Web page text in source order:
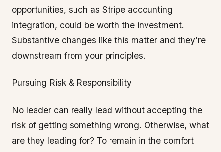
opportunities, such as Stripe accounting
integration, could be worth the investment.
Substantive changes like this matter and they’re
downstream from your principles.
Pursuing Risk & Responsibility
No leader can really lead without accepting the
risk of getting something wrong. Otherwise, what
are they leading for? To remain in the comfort